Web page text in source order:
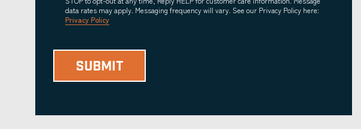
data rates may apply. Messaging frequency will vary. See our Privacy Policy here:
Privacy Policy